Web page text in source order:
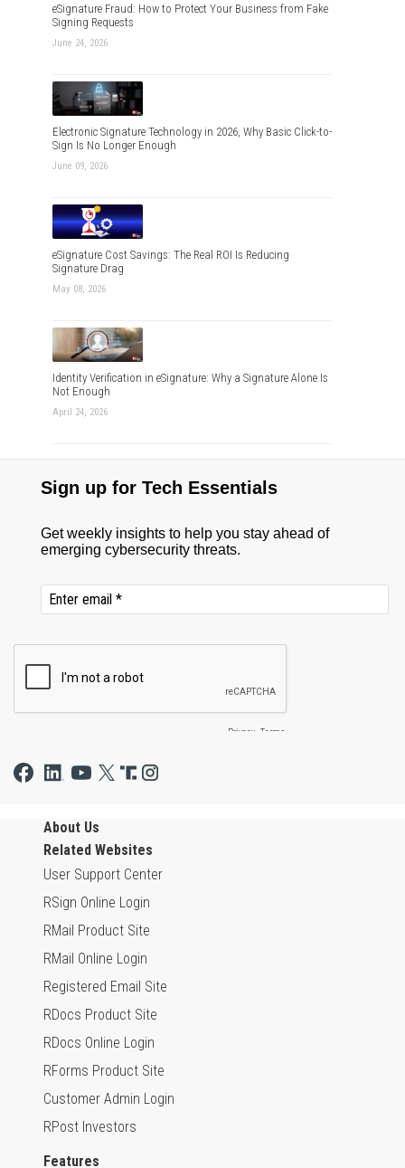
eSignature Fraud: How to Protect Your Business from Fake
Signing Requests
June 24, 2026
Electronic Signature Technology in 2026, Why Basic Click-to-
Sign Is No Longer Enough
June 09, 2026
eSignature Cost Savings: The Real ROI Is Reducing
Signature Drag
May 08, 2026
Identity Verification in eSignature: Why a Signature Alone Is
Not Enough
April 24, 2026
About Us
Related Websites
User Support Center
RSign Online Login
RMail Product Site
RMail Online Login
Registered Email Site
RDocs Product Site
RDocs Online Login
RForms Product Site
Customer Admin Login
RPost Investors
Features